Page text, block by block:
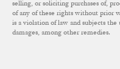
selling, or soliciting purchases of,
of any of these rights without prior
is a violation of law and subjects
damages, among other remedies.